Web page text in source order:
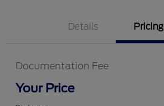
Details Pricing
Documentation Fee
Your Price